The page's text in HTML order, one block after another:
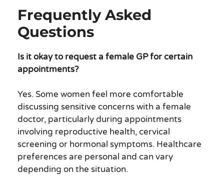
Frequently Asked
Questions
Is it okay to request a female GP for certain
appointments?
Yes. Some women feel more comfortable
discussing sensitive concerns with a female
doctor, particularly during appointments
involving reproductive health, cervical
screening or hormonal symptoms. Healthcare
preferences are personal and can vary
depending on the situation.